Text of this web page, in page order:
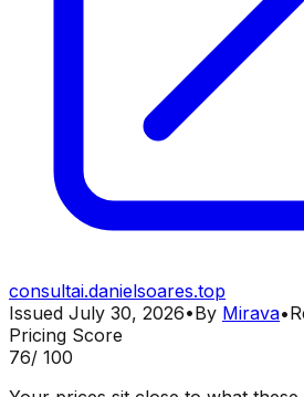
consultai.danielsoares.top
Issued July 30, 2026•By Mirava•
Pricing Score
76/ 100